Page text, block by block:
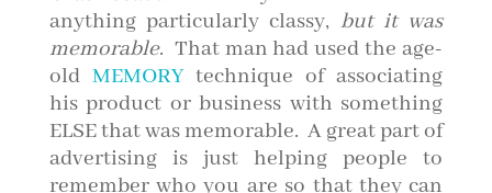
anything particularly classy, but it was
memorable. That man had used the age-
old MEMORYtechnique of associating
his product or business with something
ELSE that was memorable. A great part of
advertising is just helping people to
remember who you are so that they can